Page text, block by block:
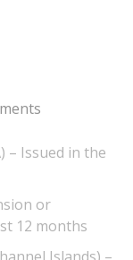
– Issued in the
or
12 months